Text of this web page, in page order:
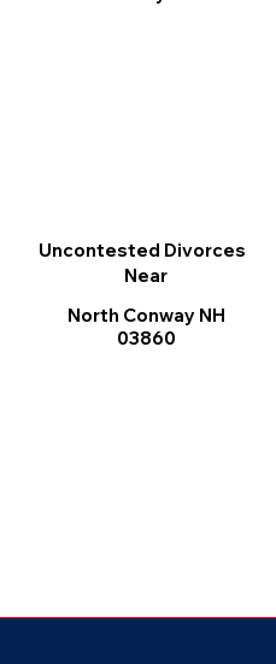
Uncontested Divorces
Near
North Conway NH
03860